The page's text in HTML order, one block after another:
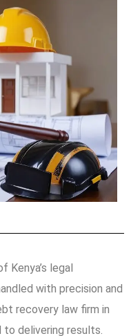
Kenya’s legal
with precision and
recovery law firm in
to delivering results.